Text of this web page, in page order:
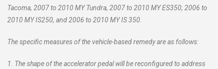
Tacoma, 2007 to 2010 MY Tundra, 2007 to 2010 MY ES350, 2006 to
2010 MY IS250, and 2006 to 2010 MY IS 350.
The specific measures of the vehicle-based remedy are as follows:
1. The shape of the accelerator pedal will be reconfigured to address